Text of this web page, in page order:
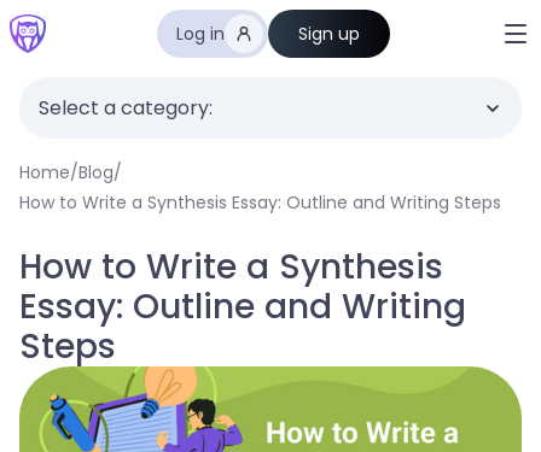
Log in Sign up
Select a category:
Home/Blog/
How to Write a Synthesis Essay: Outline and Writing Steps
How to Write a Synthesis
Essay: Outline and Writing
Steps